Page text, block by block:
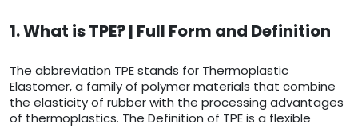
1. What is TPE? | Full Form and Definition
The abbreviation TPE stands for Thermoplastic
Elastomer, a family of polymer materials that combine
the elasticity of rubber with the processing advantages
of thermoplastics. The Definition of TPE is a flexible